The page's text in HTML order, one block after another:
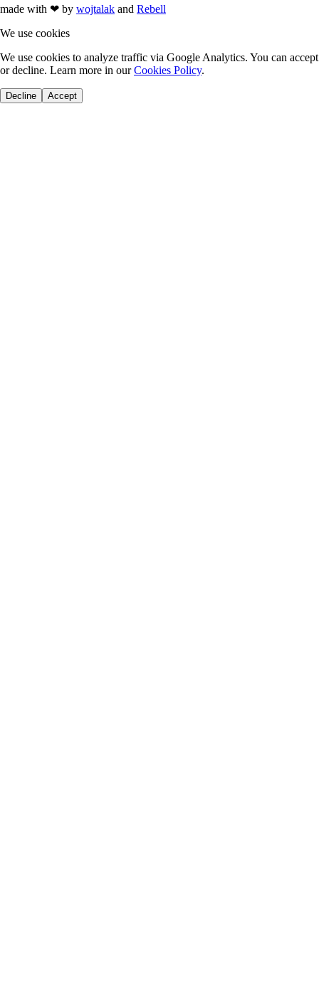
made with ❤ by wojtalak and Rebell
We use cookies
We use cookies to analyze traffic via Google Analytics. You can accept
or decline. Learn more in ourCookies Policy.
Decline Accept